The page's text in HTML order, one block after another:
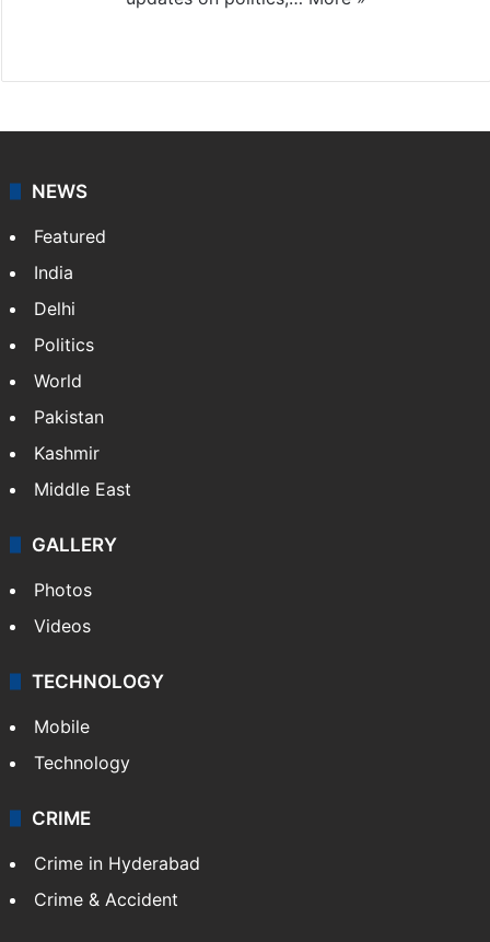
NEWS
Featured
India
Delhi
Politics
World
Pakistan
Kashmir
Middle East
GALLERY
Photos
Videos
TECHNOLOGY
Mobile
Technology
CRIME
Crime in Hyderabad
Crime & Accident